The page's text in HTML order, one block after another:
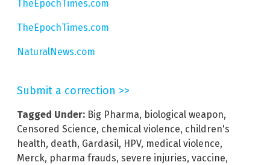
TheEpochTimes.com
TheEpochTimes.com
NaturalNews.com
Submit a correction >>
Tagged Under: Big Pharma, biological weapon,
Censored Science, chemical violence, children's
health, death, Gardasil, HPV, medical violence,
Merck, pharma frauds, severe injuries, vaccine,